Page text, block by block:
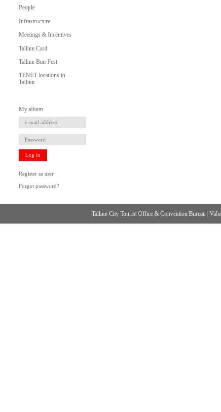
People
Infrastructure
Meetings & Incentives
Tallinn Card
Tallinn Bun Fest
TENET locations in
Tallinn
My album
Log in
Register as user
Forgot password?
Tallinn City Tourist Office & Convention Bureau |